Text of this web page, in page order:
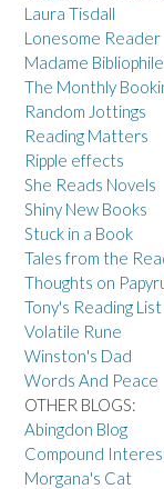
Laura Tisdall
Lonesome Reader
Madame
The Monthly
Random Jottings
Reading Matters
Ripple effects
She Reads Novels
Shiny New Books
Stuck in a Book
Tales from the
Thoughts on
Tony's Reading List
Volatile Rune
Winston's Dad
Words And Peace
OTHER BLOGS:
Abingdon Blog
Compound
Morgana's Cat